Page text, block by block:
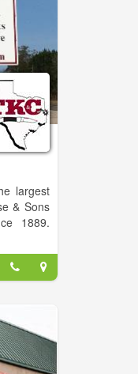
largest
& Sons
1889.
sharp
is
Tru-
and
click
as well